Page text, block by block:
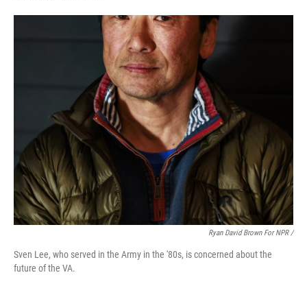
Ryan David Brown For NPR /
Sven Lee, who served in the Army in the '80s, is concerned about the
future of the VA.